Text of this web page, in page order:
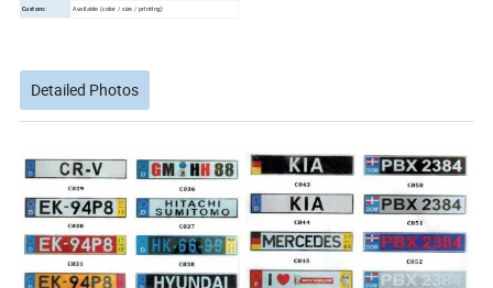
Custom: Available (color / size / printing)
Detailed Photos